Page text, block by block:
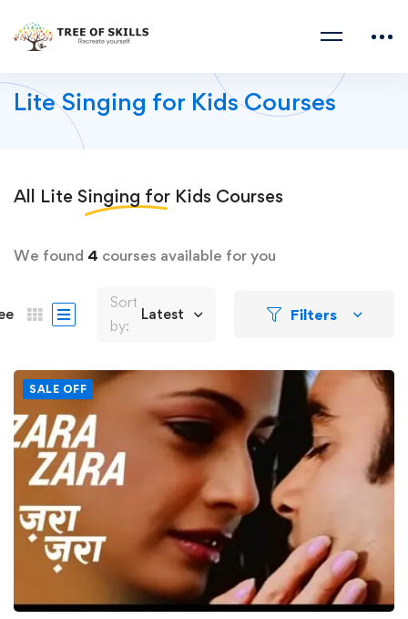
Lite Singing for Kids Courses
All Lite Singing for Kids Courses
We found 4 courses available for you
Sort
by:
Latest Filters
SALE OFF